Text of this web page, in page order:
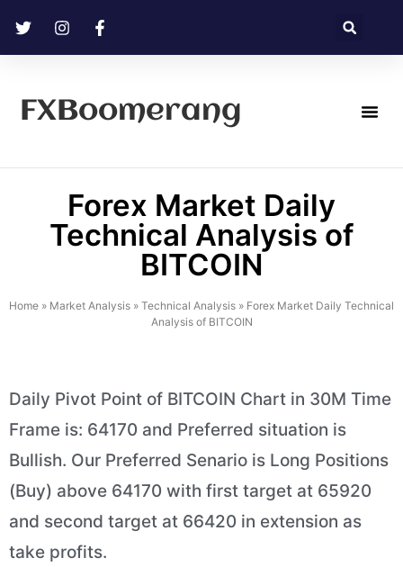
FXBoomerang
Forex Market Daily
Technical Analysis of
BITCOIN
Home » Market Analysis » Technical Analysis » Forex Market Daily Technical
Analysis of BITCOIN
Daily Pivot Point of BITCOIN Chart in 30M Time
Frame is: 64170 and Preferred situation is
Bullish. Our Preferred Senario is Long Positions
(Buy) above 64170 with first target at 65920
and second target at 66420 in extension as
take profits.